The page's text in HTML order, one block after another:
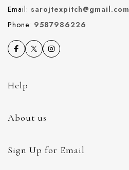
Email: sarojtexpitch@gmail.com
Phone: 9587986226
Help
About us
Sign Up for Email